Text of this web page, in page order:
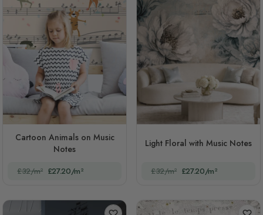
Cartoon Animals on Music
Notes
£32/m² £27.20/m²
Light Floral with Music Notes
£32/m² £27.20/m²